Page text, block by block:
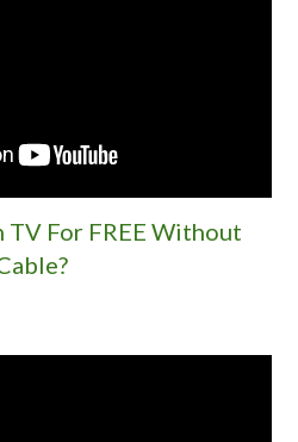
TV For FREE Without